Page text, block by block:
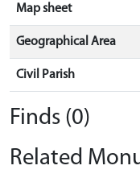
Map sheet
Geographical Area
Civil Parish
Finds (0)
Related